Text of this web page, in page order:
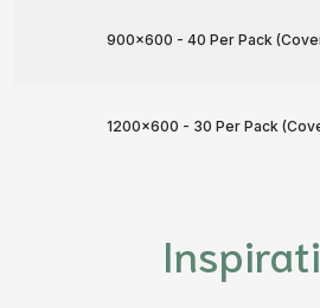
900x600 - 40 Per Pack
1200x600 - 30 Per Pack